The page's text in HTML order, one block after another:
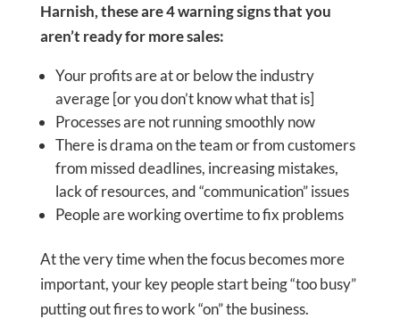
Harnish, these are 4 warning signs that you
aren’t ready for more sales:
Your profits are at or below the industry
average [or you don’t know what that is]
Processes are not running smoothly now
There is drama on the team or from customers
from missed deadlines, increasing mistakes,
lack of resources, and “communication” issues
People are working overtime to fix problems
At the very time when the focus becomes more
important, your key people start being “too busy”
putting out fires to work “on” the business.